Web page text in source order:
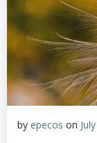
by epecos on